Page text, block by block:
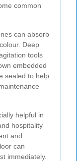
common
can absorb
Deep
tools
embedded
sealed to help
helpful in
hospitality
and
can
immediately.